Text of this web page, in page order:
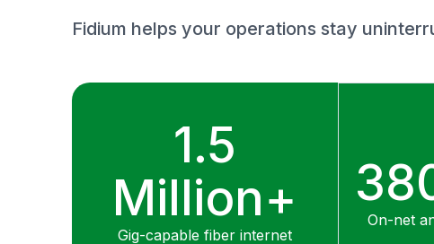
Fidium helps your operations stay
1.5
Million+
Gig-capable fiber internet
On-net